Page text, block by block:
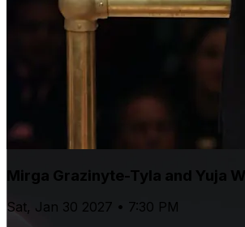
Mirga Grazinyte-Tyla and Yuja
Sat, Jan 30 2027 • 7:30 PM